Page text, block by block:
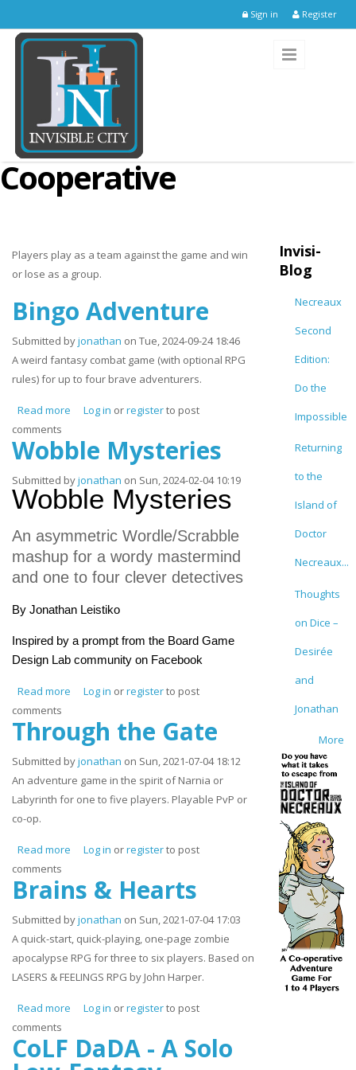
Sign in Register
Cooperative
Players play as a team against the game and win
or lose as a group.
Bingo Adventure
Submitted byjonathan on Tue, 2024-09-24 18:46
A weird fantasy combat game (with optional RPG
rules) for up to four brave adventurers.
Read more about Bingo Adventure
Log in orregisterto post
comments
Wobble Mysteries
Submitted byjonathan on Sun, 2024-02-04 10:19
Wobble Mysteries
An asymmetric Wordle/Scrabble
mashup for a wordy mastermind
and one to four clever detectives
By Jonathan Leistiko
Inspired by a prompt from the Board Game
Design Lab community on Facebook
Read more about Wobble Mysteries
Log in orregisterto post
comments
Through the Gate
Submitted byjonathan on Sun, 2021-07-04 18:12
An adventure game in the spirit of Narnia or
Labyrinth for one to five players. Playable PvP or
co-op.
Read more about Through the Gate
Log in orregisterto post
comments
Brains & Hearts
Submitted byjonathan on Sun, 2021-07-04 17:03
A quick-start, quick-playing, one-page zombie
apocalypse RPG for three to six players. Based on
LASERS & FEELINGS RPG by John Harper.
Read more about Brains & Hearts
Log in orregisterto post
comments
CoLF DaDA - A Solo
Invisi-
Blog
Necreaux
Second
Edition:
Do the
Impossible
Returning
to the
Island of
Doctor
Necreaux...
Thoughts
on Dice –
Desirée
and
Jonathan
More